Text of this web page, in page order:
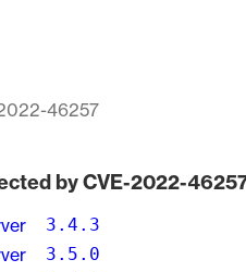
46257
by CVE-2022-
3.4.3
3.5.0